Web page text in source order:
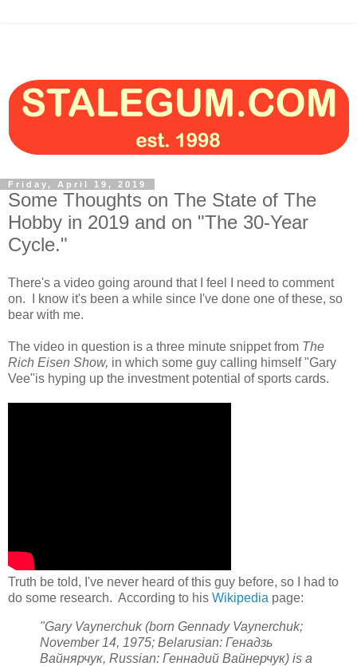
Friday, April 19, 2019
Some Thoughts on The State of The
Hobby in 2019 and on "The 30-Year
Cycle."
There's a video going around that I feel I need to comment
on. I know it's been a while since I've done one of these, so
bear with me.
The video in question is a three minute snippet from The
Rich Eisen Show, in which some guy calling himself "Gary
Vee"is hyping up the investment potential of sports cards.
Truth be told, I've never heard of this guy before, so I had to
do some research. According to his Wikipedia page:
"Gary Vaynerchuk (born Gennady Vaynerchuk;
November 14, 1975; Belarusian: Генадзь
Вайнярчук, Russian: Геннадий Вайнерчук) is a